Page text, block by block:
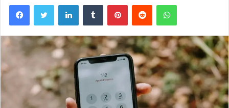
FacebookTwitter LinkedInTumblr PinterestReddit WhatsApp